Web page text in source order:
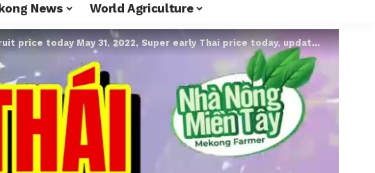
News World Agriculture
today May 31, 2022, Super early Thai price today, update Thai super early jackfruit price today